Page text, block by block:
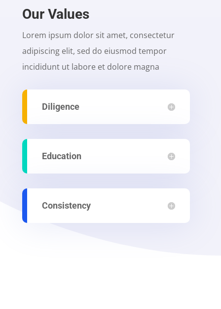
Our Values
Lorem ipsum dolor sit amet, consectetur
adipiscing elit, sed do eiusmod tempor
incididunt ut labore et dolore magna
Diligence
Education
Consistency